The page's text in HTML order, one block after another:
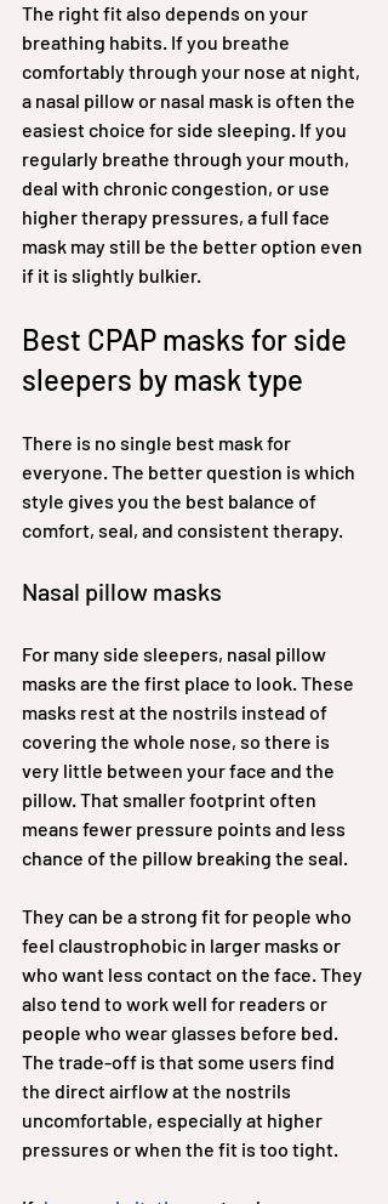
The right fit also depends on your
breathing habits. If you breathe
comfortably through your nose at night,
a nasal pillow or nasal mask is often the
easiest choice for side sleeping. If you
regularly breathe through your mouth,
deal with chronic congestion, or use
higher therapy pressures, a full face
mask may still be the better option even
if it is slightly bulkier.
Best CPAP masks for side
sleepers by mask type
There is no single best mask for
everyone. The better question is which
style gives you the best balance of
comfort, seal, and consistent therapy.
Nasal pillow masks
For many side sleepers, nasal pillow
masks are the first place to look. These
masks rest at the nostrils instead of
covering the whole nose, so there is
very little between your face and the
pillow. That smaller footprint often
means fewer pressure points and less
chance of the pillow breaking the seal.
They can be a strong fit for people who
feel claustrophobic in larger masks or
who want less contact on the face. They
also tend to work well for readers or
people who wear glasses before bed.
The trade-off is that some users find
the direct airflow at the nostrils
uncomfortable, especially at higher
pressures or when the fit is too tight.